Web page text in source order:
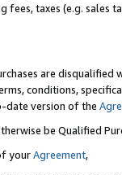
taxes (e.g. sales
are disqualified
conditions,
date version of the
be Qualified
yourAgreement,